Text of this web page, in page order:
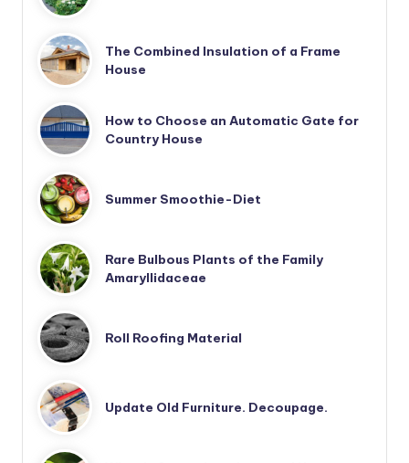
The Combined Insulation of a Frame
House
How to Choose an Automatic Gate for
Country House
Summer Smoothie-Diet
Rare Bulbous Plants of the Family
Amaryllidaceae
Roll Roofing Material
Update Old Furniture. Decoupage.